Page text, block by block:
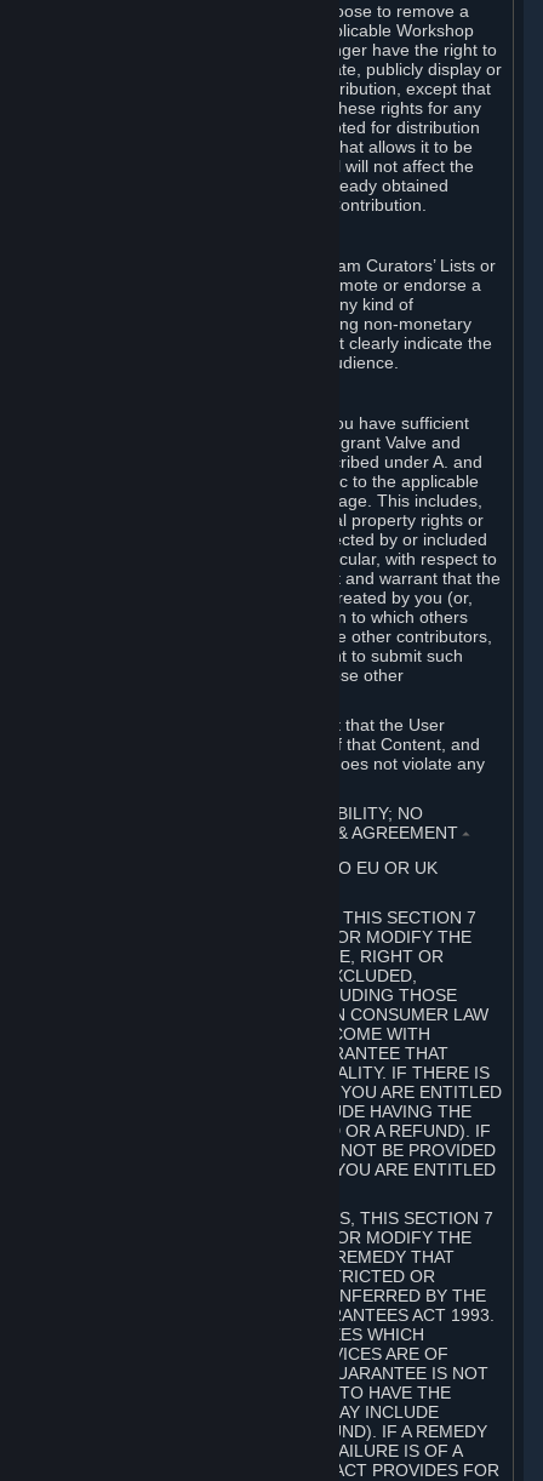
You may, in your sole discretion, choose to remove a
Workshop Contribution from the applicable Workshop
pages. If you do so, Valve will no longer have the right to
use, distribute, transmit, communicate, publicly display or
publicly perform the Workshop Contribution, except that
(a) Valve may continue to exercise these rights for any
Workshop Contribution that is accepted for distribution
in-game or distributed in a manner that allows it to be
used in-game, and (b) your removal will not affect the
rights of any Subscriber who has already obtained
access to a copy of the Workshop Contribution.
If you use Steam services (e.g. the Steam Curators’ Lists or
the Steam Broadcasting service) to promote or endorse a
product, service or event in return for any kind of
consideration from a third party (including non-monetary
rewards such as free games), you must clearly indicate the
source of such consideration to your audience.
You represent and warrant to us that you have sufficient
rights in all User Generated Content to grant Valve and
other affected parties the licenses described under A. and
B. above or in any license terms specific to the applicable
Workshop-Enabled App or Workshop page. This includes,
without limitation, any kind of intellectual property rights or
other proprietary or personal rights affected by or included
in the User Generated Content. In particular, with respect to
Workshop Contributions, you represent and warrant that the
Workshop Contribution was originally created by you (or,
with respect to a Workshop Contribution to which others
contributed besides you, by you and the other contributors,
and in such case that you have the right to submit such
Workshop Contribution on behalf of those other
You furthermore represent and warrant that the User
Generated Content, your submission of that Content, and
your granting of rights in that Content does not violate any
7. DISCLAIMERS; LIMITATION OF LIABILITY; NO
GUARANTEES; LIMITED WARRANTY & AGREEMENT ⏶
THIS SECTION 7 DOES NOT APPLY TO EU OR UK
FOR AUSTRALIAN SUBSCRIBERS, THIS SECTION 7
DOES NOT EXCLUDE, RESTRICT OR MODIFY THE
APPLICATION OF ANY GUARANTEE, RIGHT OR
REMEDY THAT CANNOT BE SO EXCLUDED,
RESTRICTED OR MODIFIED, INCLUDING THOSE
CONFERRED BY THE AUSTRALIAN CONSUMER LAW
(ACL). UNDER THE ACL, GOODS COME WITH
GUARANTEES INCLUDING A GUARANTEE THAT
GOODS ARE OF ACCEPTABLE QUALITY. IF THERE IS
A FAILURE OF THIS GUARANTEE, YOU ARE ENTITLED
TO A REMEDY (WHICH MAY INCLUDE HAVING THE
GOODS REPAIRED OR REPLACED OR A REFUND). IF
A REPAIR OR REPLACEMENT CANNOT BE PROVIDED
OR THERE IS A MAJOR FAILURE, YOU ARE ENTITLED
FOR NEW ZEALAND SUBSCRIBERS, THIS SECTION 7
DOES NOT EXCLUDE, RESTRICT OR MODIFY THE
APPLICATION OF ANY RIGHT OR REMEDY THAT
CANNOT BE SO EXCLUDED, RESTRICTED OR
MODIFIED INCLUDING THOSE CONFERRED BY THE
NEW ZEALAND CONSUMER GUARANTEES ACT 1993.
UNDER THIS ACT ARE GUARANTEES WHICH
INCLUDE THAT GOODS AND SERVICES ARE OF
ACCEPTABLE QUALITY. IF THIS GUARANTEE IS NOT
MET THERE ARE ENTITLEMENTS TO HAVE THE
SOFTWARE REMEDIED (WHICH MAY INCLUDE
REPAIR, REPLACEMENT OR REFUND). IF A REMEDY
CANNOT BE PROVIDED OR THE FAILURE IS OF A
SUBSTANTIAL CHARACTER, THE ACT PROVIDES FOR